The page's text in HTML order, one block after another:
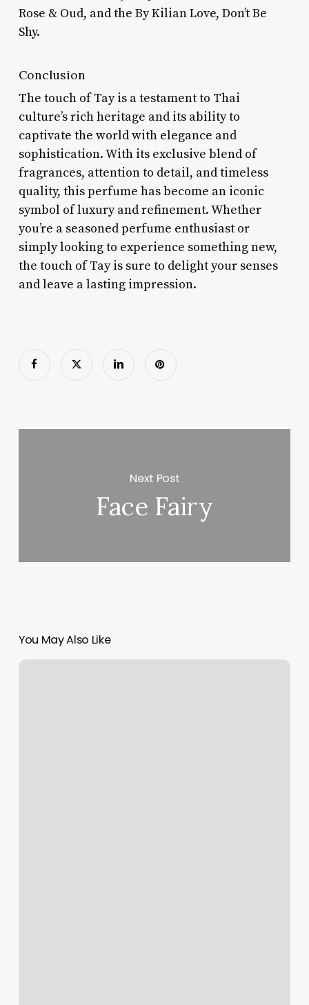
Rose & Oud, and the By Kilian Love, Don’t Be
Shy.
Conclusion
The touch of Tay is a testament to Thai
culture’s rich heritage and its ability to
captivate the world with elegance and
sophistication. With its exclusive blend of
fragrances, attention to detail, and timeless
quality, this perfume has become an iconic
symbol of luxury and refinement. Whether
you’re a seasoned perfume enthusiast or
simply looking to experience something new,
the touch of Tay is sure to delight your senses
and leave a lasting impression.
Next Post
Face Fairy
You May Also Like
House